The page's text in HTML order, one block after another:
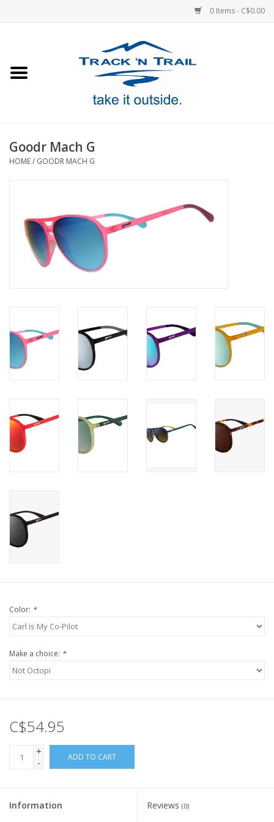
0 Items - C$0.00
Footwear
GiftCard
Goodr Mach G
HOME/ GOODR MACH G
Color: *
Make a choice: *
C$54.95
+
-
ADD TO CART
Information Reviews (0)